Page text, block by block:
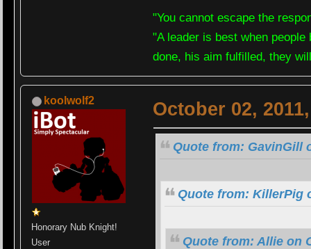
"You cannot escape the
"A leader is best when
done, his aim fulfilled, they
koolwolf2
Honorary Nub Knight!
User
October 02,
Quote from: GavinGill
Quote from: KillerPig
Quote from: Allie on